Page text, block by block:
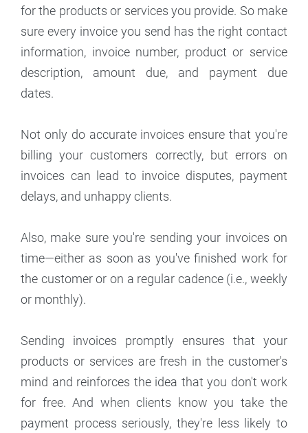
for the products or services you provide. So make
sure every invoice you send has the right contact
information, invoice number, product or service
description, amount due, and payment due
dates.
Not only do accurate invoices ensure that you're
billing your customers correctly, but errors on
invoices can lead to invoice disputes, payment
delays, and unhappy clients.
Also, make sure you're sending your invoices on
time—either as soon as you've finished work for
the customer or on a regular cadence (i.e., weekly
or monthly).
Sending invoices promptly ensures that your
products or services are fresh in the customer's
mind and reinforces the idea that you don't work
for free. And when clients know you take the
payment process seriously, they're less likely to